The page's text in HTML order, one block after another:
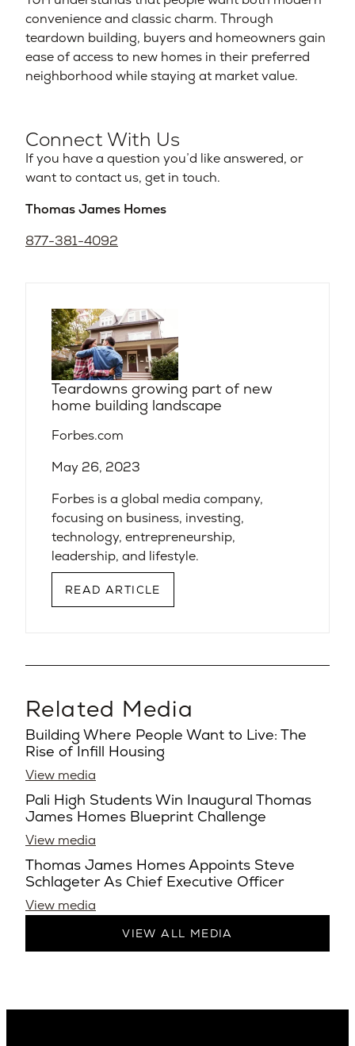
convenience and classic charm. Through
teardown building, buyers and homeowners gain
ease of access to new homes in their preferred
neighborhood while staying at market value.
Connect With Us
If you have a question you’d like answered, or
want to contact us, get in touch.
Thomas James Homes
877-381-4092
Teardowns growing part of new
home building landscape
Forbes.com
May 26, 2023
Forbes is a global media company,
focusing on business, investing,
technology, entrepreneurship,
leadership, and lifestyle.
READ ARTICLE
Related Media
Building Where People Want to Live: The
Rise of Infill Housing
View media
Pali High Students Win Inaugural Thomas
James Homes Blueprint Challenge
View media
Thomas James Homes Appoints Steve
Schlageter As Chief Executive Officer
View media
VIEW ALL MEDIA